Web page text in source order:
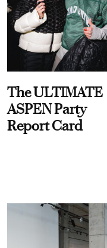
The ULTIMATE
ASPEN Party
Report Card